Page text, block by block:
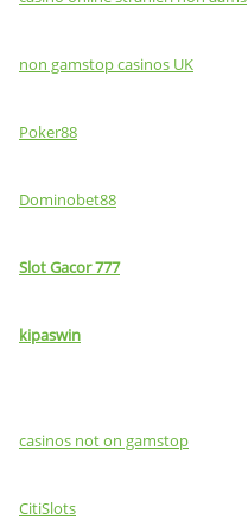
non gamstop casinos UK
Poker88
Dominobet88
Slot Gacor 777
kipaswin
casinos not on gamstop
CitiSlots